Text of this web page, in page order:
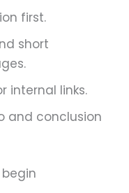
first.
short
internal links.
and conclusion